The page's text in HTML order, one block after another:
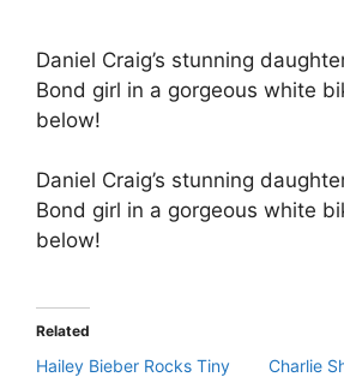
Daniel Craig’s stunning
Bond girl in a gorgeous white
below!
Daniel Craig’s stunning
Bond girl in a gorgeous white
below!
Related
Hailey Bieber Rocks Tiny
Charlie